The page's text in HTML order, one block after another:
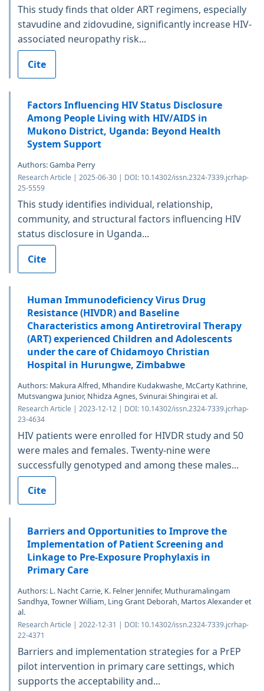
This study finds that older ART regimens, especially
stavudine and zidovudine, significantly increase HIV-
associated neuropathy risk...
Cite
Factors Influencing HIV Status Disclosure
Among People Living with HIV/AIDS in
Mukono District, Uganda: Beyond Health
System Support
Authors: Gamba Perry
Research Article | 2025-06-30 | DOI: 10.14302/issn.2324-7339.jcrhap-
25-5559
This study identifies individual, relationship,
community, and structural factors influencing HIV
status disclosure in Uganda...
Cite
Human Immunodeficiency Virus Drug
Resistance (HIVDR) and Baseline
Characteristics among Antiretroviral Therapy
(ART) experienced Children and Adolescents
under the care of Chidamoyo Christian
Hospital in Hurungwe, Zimbabwe
Authors: Makura Alfred, Mhandire Kudakwashe, McCarty Kathrine,
Mutsvangwa Junior, Nhidza Agnes, Svinurai Shingirai et al.
Research Article | 2023-12-12 | DOI: 10.14302/issn.2324-7339.jcrhap-
23-4634
HIV patients were enrolled for HIVDR study and 50
were males and females. Twenty-nine were
successfully genotyped and among these males...
Cite
Barriers and Opportunities to Improve the
Implementation of Patient Screening and
Linkage to Pre-Exposure Prophylaxis in
Primary Care
Authors: L. Nacht Carrie, K. Felner Jennifer, Muthuramalingam
Sandhya, Towner William, Ling Grant Deborah, Martos Alexander et
al.
Research Article | 2022-12-31 | DOI: 10.14302/issn.2324-7339.jcrhap-
22-4371
Barriers and implementation strategies for a PrEP
pilot intervention in primary care settings, which
supports the acceptability and...